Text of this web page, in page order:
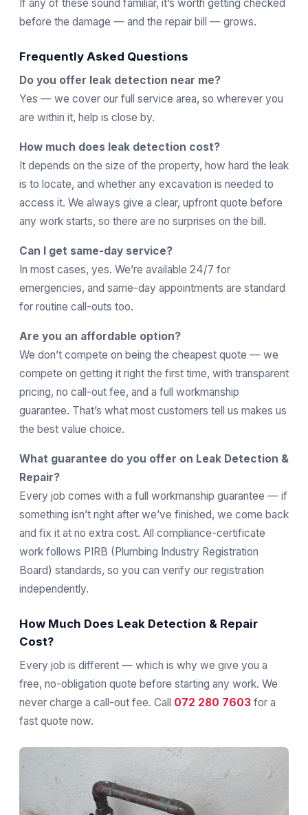
If any of these sound familiar, it’s worth getting checked
before the damage — and the repair bill — grows.
Frequently Asked Questions
Do you offer leak detection near me?
Yes — we cover our full service area, so wherever you
are within it, help is close by.
How much does leak detection cost?
It depends on the size of the property, how hard the leak
is to locate, and whether any excavation is needed to
access it. We always give a clear, upfront quote before
any work starts, so there are no surprises on the bill.
Can I get same-day service?
In most cases, yes. We’re available 24/7 for
emergencies, and same-day appointments are standard
for routine call-outs too.
Are you an affordable option?
We don’t compete on being the cheapest quote — we
compete on getting it right the first time, with transparent
pricing, no call-out fee, and a full workmanship
guarantee. That’s what most customers tell us makes us
the best value choice.
What guarantee do you offer on Leak Detection &
Repair?
Every job comes with a full workmanship guarantee — if
something isn’t right after we’ve finished, we come back
and fix it at no extra cost. All compliance-certificate
work follows PIRB (Plumbing Industry Registration
Board) standards, so you can verify our registration
independently.
How Much Does Leak Detection & Repair
Cost?
Every job is different — which is why we give you a
free, no-obligation quote before starting any work. We
never charge a call-out fee. Call 072 280 7603 for a
fast quote now.